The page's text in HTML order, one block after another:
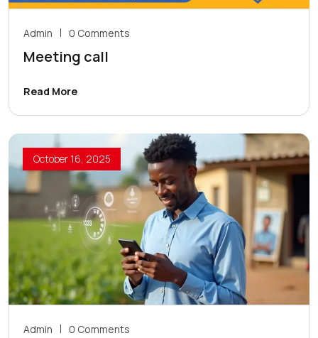
Admin 0 Comments
Meeting call
Read More
October 16, 2025
Admin 0 Comments